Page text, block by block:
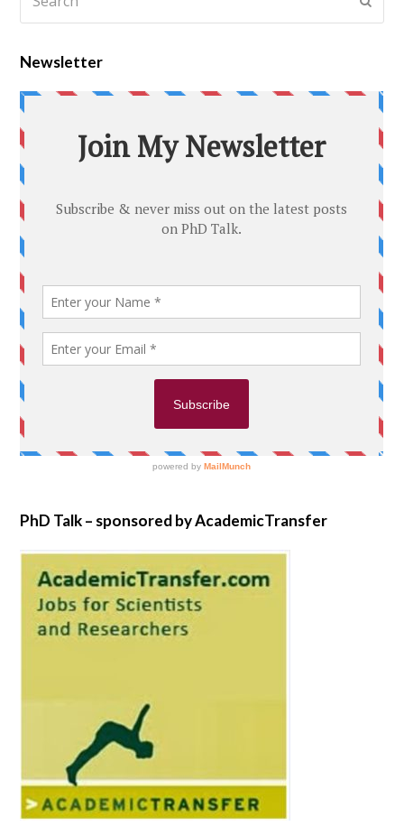
Newsletter
PhD Talk – sponsored by AcademicTransfer